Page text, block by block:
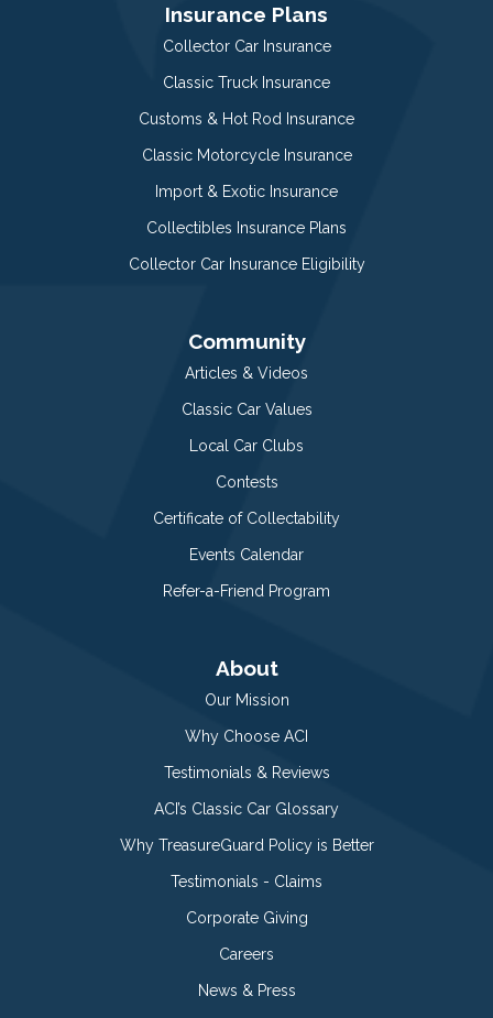
Insurance Plans
Collector Car Insurance
Classic Truck Insurance
Customs & Hot Rod Insurance
Classic Motorcycle Insurance
Import & Exotic Insurance
Collectibles Insurance Plans
Collector Car Insurance Eligibility
Community
Articles & Videos
Classic Car Values
Local Car Clubs
Contests
Certificate of Collectability
Events Calendar
Refer-a-Friend Program
About
Our Mission
Why Choose ACI
Testimonials & Reviews
ACI’s Classic Car Glossary
Why TreasureGuard Policy is Better
Testimonials - Claims
Corporate Giving
Careers
News & Press